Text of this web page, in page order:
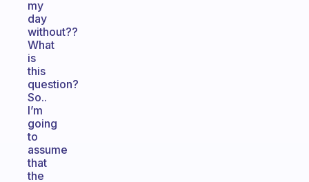
my
day
without??
What
is
this
question?
So..
I’m
going
to
assume
that
the